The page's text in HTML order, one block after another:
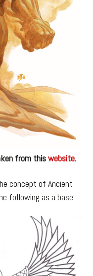
from thiswebsite.
concept of Ancient
following as a base: